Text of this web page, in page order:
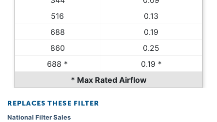
516
0.13
688
0.19
860
0.25
688 *
0.19 *
* Max Rated Airflow
REPLACES THESE FILTER
National Filter Sales